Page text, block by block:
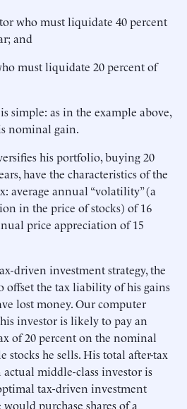
who must liquidate 40 percent
and
must liquidate 20 percent of
simple: as in the example above,
nominal gain.
his portfolio, buying 20
have the characteristics of the
average annual “volatility” (a
in the price of stocks) of 16
price appreciation of 15
driven investment strategy, the
offset the tax liability of his gains
lost money. Our computer
investor is likely to pay an
of 20 percent on the nominal
stocks he sells. His total after-tax
middle-class investor is
tax-driven investment
purchase shares of a